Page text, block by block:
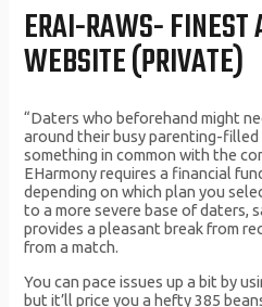
ERAI-RAWS- FINEST
WEBSITE (PRIVATE)
“Daters who beforehand might
around their busy parenting-
something in common with the
EHarmony requires a financial
depending on which plan you
to a more severe base of daters,
provides a pleasant break from
from a match.
You can pace issues up a bit by
but it’ll price you a hefty 385